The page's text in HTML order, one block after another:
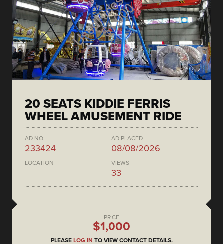
20 SEATS KIDDIE FERRIS
WHEEL AMUSEMENT RIDE
AD NO.
233424
AD PLACED
08/08/2026
LOCATION VIEWS
33
PRICE
$1,000
PLEASE LOG IN TO VIEW CONTACT DETAILS.